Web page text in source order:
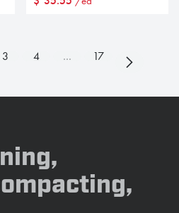
3 4 … 17